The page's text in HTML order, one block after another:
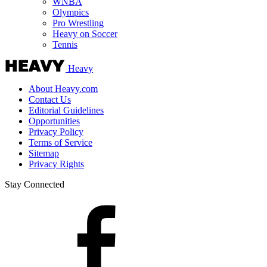
Olympics
Pro Wrestling
Heavy on Soccer
Tennis
Heavy
About Heavy.com
Contact Us
Editorial Guidelines
Opportunities
Privacy Policy
Terms of Service
Sitemap
Privacy Rights
Stay Connected